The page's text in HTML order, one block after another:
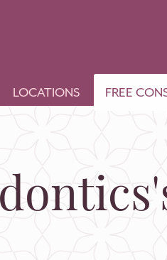
LOCATIONS FREE